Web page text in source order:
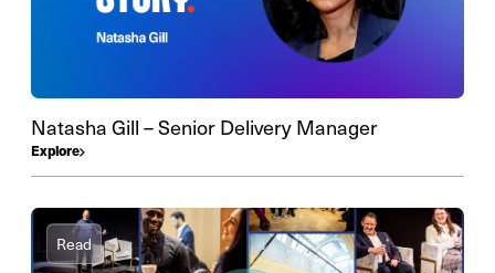
Natasha Gill – Senior Delivery Manager
Explore
Read